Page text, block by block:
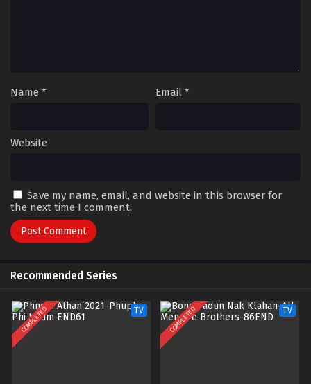
Name * Email *
Website
Save my name, email, and website in this browser for
the next time I comment.
Recommended Series
COMPLETED TV COMPLETED TV